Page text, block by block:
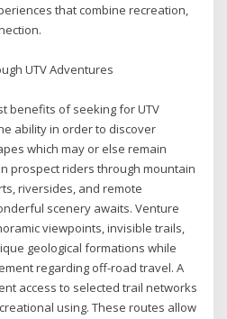
that combine recreation,
UTV Adventures
benefits of seeking for UTV
ability in order to discover
which may or else remain
prospect riders through mountain
riversides, and remote
scenery awaits. Venture
viewpoints, invisible trails,
geological formations while
regarding off-road travel. A
access to selected trail networks
using. These routes allow